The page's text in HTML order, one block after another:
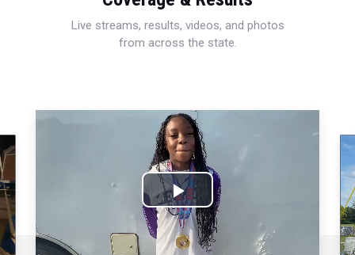
Live streams, results, videos, and photos
from across the state.
Play
Video